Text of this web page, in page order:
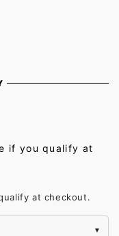
if you qualify at
at checkout.